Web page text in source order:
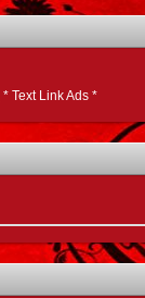
* Text Link Ads *